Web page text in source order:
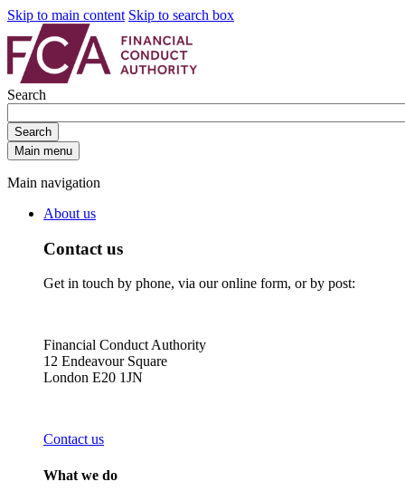
Skip to main content Skip to search box
Search
Search
Main menu
Main navigation
About us
Contact us
Get in touch by phone, via our online form, or by post:
Financial Conduct Authority
12 Endeavour Square
London E20 1JN
Contact us
What we do